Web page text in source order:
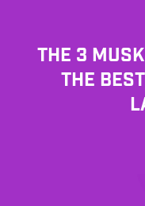
THE 3
THE